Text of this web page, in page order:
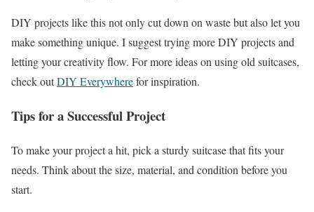
DIY projects like this not only cut down on waste but also let you
make something unique. I suggest trying more DIY projects and
letting your creativity flow. For more ideas on using old suitcases,
check outDIY Everywherefor inspiration.
Tips for a Successful Project
To make your project a hit, pick a sturdy suitcase that fits your
needs. Think about the size, material, and condition before you
start.